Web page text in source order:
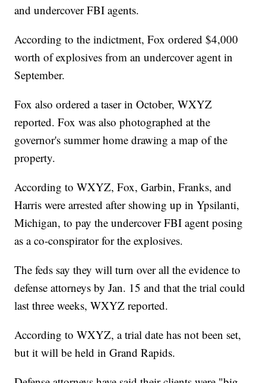
and undercover FBI agents.
According to the indictment, Fox ordered $4,000
worth of explosives from an undercover agent in
September.
Fox also ordered a taser in October, WXYZ
reported. Fox was also photographed at the
governor's summer home drawing a map of the
property.
According to WXYZ, Fox, Garbin, Franks, and
Harris were arrested after showing up in Ypsilanti,
Michigan, to pay the undercover FBI agent posing
as a co-conspirator for the explosives.
The feds say they will turn over all the evidence to
defense attorneys by Jan. 15 and that the trial could
last three weeks, WXYZ reported.
According to WXYZ, a trial date has not been set,
but it will be held in Grand Rapids.